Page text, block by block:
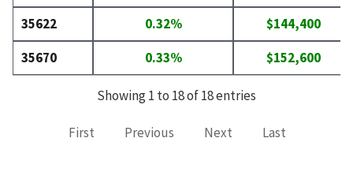
35622
0.32%
$144,400
35670
0.33% $152,600
Showing 1 to 18 of 18 entries
First Previous Next Last